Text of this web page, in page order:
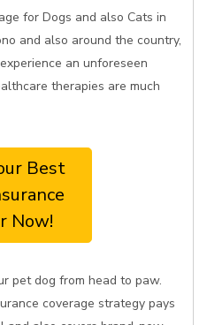
for Dogs and also Cats in
and also around the country,
an unforeseen
therapies are much
Best
Now!
pet dog from head to paw.
coverage strategy pays